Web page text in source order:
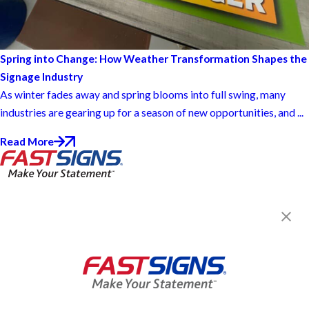
Spring into Change: How Weather Transformation Shapes the
Signage Industry
As winter fades away and spring blooms into full swing, many
industries are gearing up for a season of new opportunities, and ...
Read More
8:00 AM - 5:00 PM